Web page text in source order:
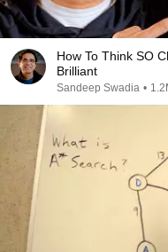
How To Think SO
Brilliant
Sandeep Swadia •